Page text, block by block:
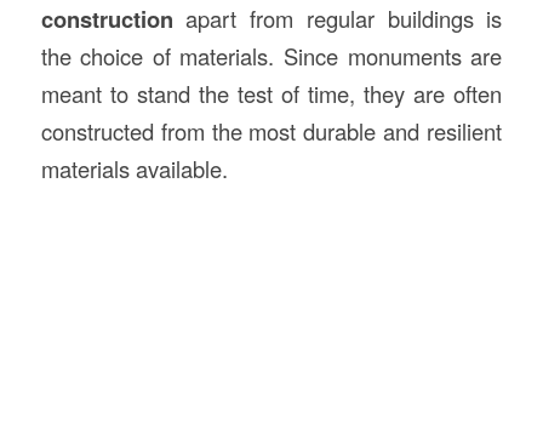
construction apart from regular buildings is
the choice of materials. Since monuments are
meant to stand the test of time, they are often
constructed from the most durable and resilient
materials available.